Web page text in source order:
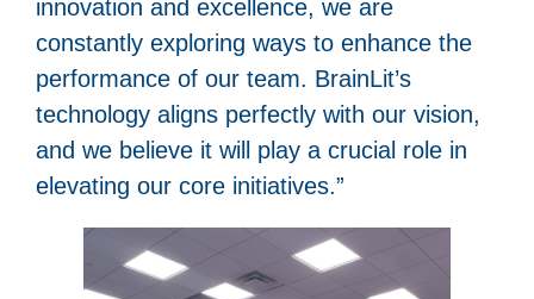
innovation and excellence, we are
constantly exploring ways to enhance the
performance of our team. BrainLit’s
technology aligns perfectly with our vision,
and we believe it will play a crucial role in
elevating our core initiatives.”